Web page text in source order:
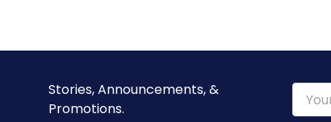
Stories, Announcements, &
Promotions.
Email